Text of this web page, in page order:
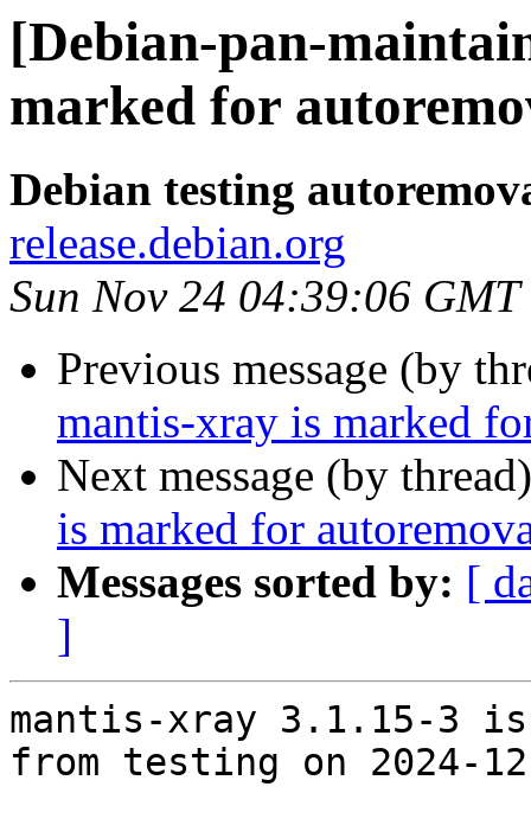
[Debian-pan-
marked for
Debian testing
release.debian.org
Sun Nov 24 04:39:06 GMT
Previous message (by
mantis-xray is marked
Next message (by
is marked for
Messages sorted by: [
]
mantis-xray 3.1.15-3 is
from testing on 2024-